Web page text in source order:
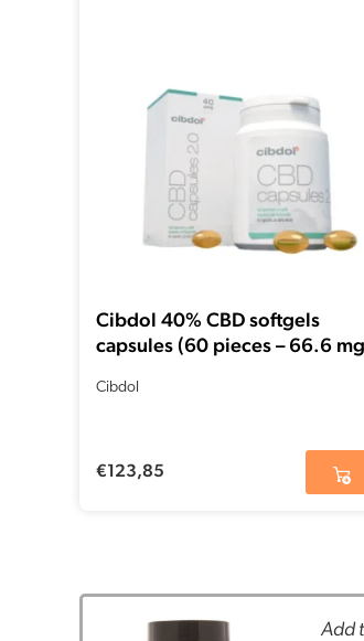
Cibdol 40% CBD softgels
capsules (60 pieces – 66.6
Cibdol
€123,85
Add